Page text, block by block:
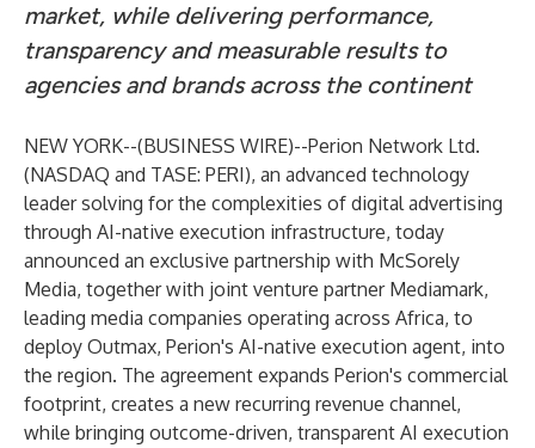
market, while delivering performance,
transparency and measurable results to
agencies and brands across the continent
NEW YORK--(BUSINESS WIRE)--Perion Network Ltd.
(NASDAQ and TASE: PERI), an advanced technology
leader solving for the complexities of digital advertising
through AI-native execution infrastructure, today
announced an exclusive partnership with McSorely
Media, together with joint venture partner Mediamark,
leading media companies operating across Africa, to
deploy Outmax, Perion's AI-native execution agent, into
the region. The agreement expands Perion's commercial
footprint, creates a new recurring revenue channel,
while bringing outcome-driven, transparent AI execution